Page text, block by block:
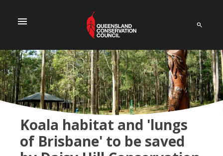
menu
Koala habitat and 'lungs
of Brisbane' to be saved